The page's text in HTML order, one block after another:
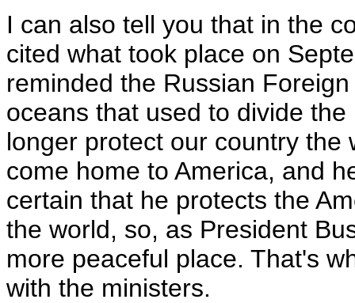
I can also tell you that in the
cited what took place on
reminded the Russian
oceans that used to divide
longer protect our country the
come home to America, and
certain that he protects the
the world, so, as President
more peaceful place. That's
with the ministers.